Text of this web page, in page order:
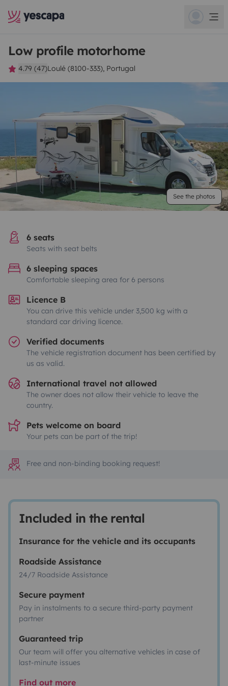
Low profile motorhome
4.79 (47)Loulé (8100-333), Portugal
See the photos
6 seats
Seats with seat belts
6 sleeping spaces
Comfortable sleeping area for 6 persons
Licence B
You can drive this vehicle under 3,500 kg with a
standard car driving licence.
Verified documents
The vehicle registration document has been certified by
us as valid.
International travel not allowed
The owner does not allow their vehicle to leave the
country.
Pets welcome on board
Your pets can be part of the trip!
Free and non-binding booking request!
Included in the rental
Insurance for the vehicle and its occupants
Roadside Assistance
24/7 Roadside Assistance
Secure payment
Pay in instalments to a secure third-party payment
partner
Guaranteed trip
Our team will offer you alternative vehicles in case of
last-minute issues
Find out more